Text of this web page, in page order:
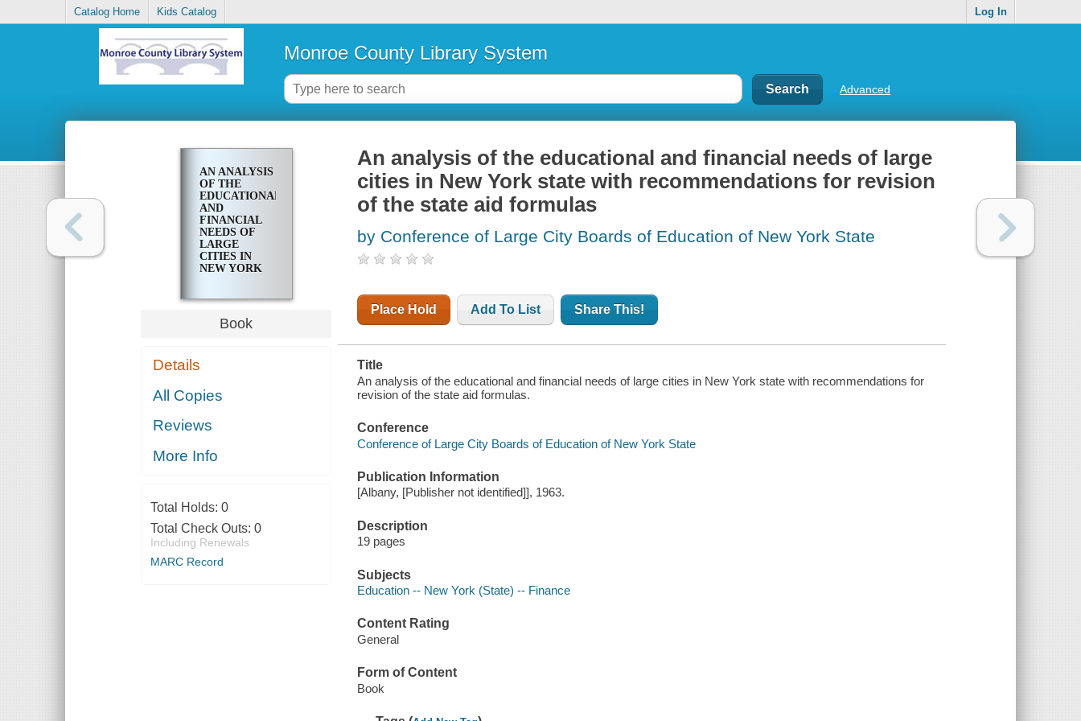
Catalog Home Kids Catalog Log In
Monroe County Library System
Advanced
AN ANALYSIS
OF THE
EDUCATIONAL
AND
FINANCIAL
NEEDS OF
LARGE
CITIES IN
NEW YORK
FOR
REVISION OF
THE STATE
Book
Details
All Copies
Reviews
More Info
Total Holds: 0
Total Check Outs: 0
Including Renewals
MARC Record
An analysis of the educational and financial needs of large
cities in New York state with recommendations for revision
of the state aid formulas
by Conference of Large City Boards of Education of New York State
Place Hold Add To List Share This!
Title
An analysis of the educational and financial needs of large cities in New York state with recommendations for
revision of the state aid formulas.
Conference
Conference of Large City Boards of Education of New York State
Publication Information
[Albany, [Publisher not identified]], 1963.
Description
19 pages
Subjects
Education -- New York (State) -- Finance
Content Rating
General
Form of Content
Book